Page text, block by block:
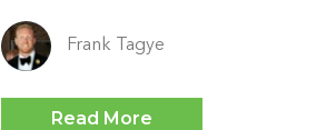
Frank Tagye
Read More